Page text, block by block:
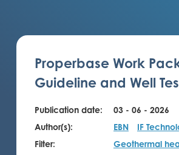
Properbase Work
Guideline and Well
Publication date:
03 - 06 - 2026
Author(s):
EBN
IF
Filter:
Geothermal